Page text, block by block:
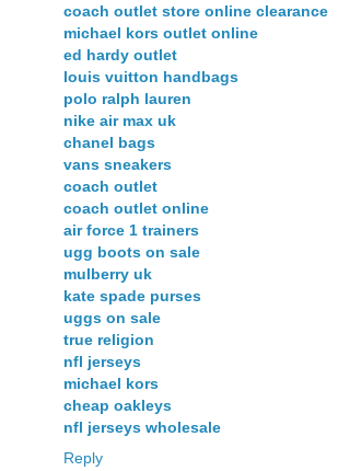
coach outlet store online clearance
michael kors outlet online
ed hardy outlet
louis vuitton handbags
polo ralph lauren
nike air max uk
chanel bags
vans sneakers
coach outlet
coach outlet online
air force 1 trainers
ugg boots on sale
mulberry uk
kate spade purses
uggs on sale
true religion
nfl jerseys
michael kors
cheap oakleys
nfl jerseys wholesale
Reply